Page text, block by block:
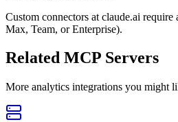
Custom connectors at claude.ai require
Max, Team, or Enterprise).
Related MCP Servers
More analytics integrations you might